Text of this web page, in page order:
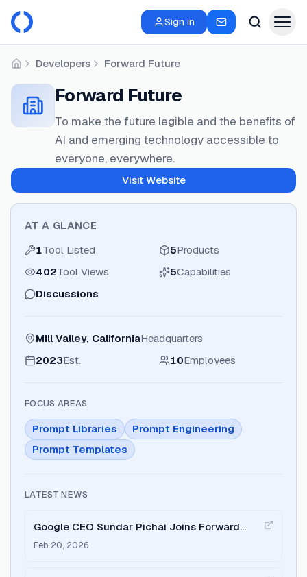
Sign in
HomeDevelopers Forward Future
Forward Future
To make the future legible and the benefits of
AI and emerging technology accessible to
everyone, everywhere.
Visit Website
AT A GLANCE
1Tool Listed 5Products
402Tool Views 5Capabilities
Discussions
Mill Valley, CaliforniaHeadquarters
2023Est. 10Employees
FOCUS AREAS
Prompt Libraries
Prompt Engineering
Prompt Templates
LATEST NEWS
Google CEO Sundar Pichai Joins Forward
Future to Discuss Gemini and Agent Protocols
Feb 20, 2026